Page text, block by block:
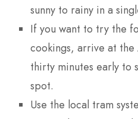
sunny to rainy in a
If you want to try the
cookings, arrive at
thirty minutes early to
spot.
Use the local tram